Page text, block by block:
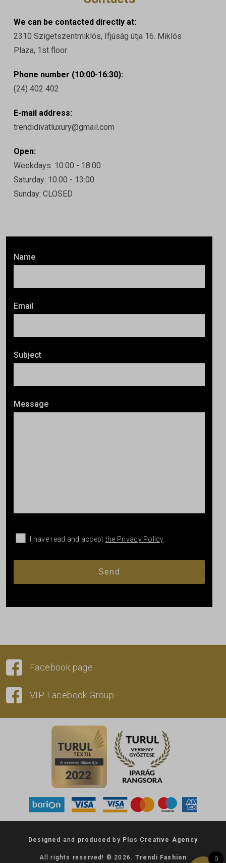
Name
Email
Subject
Message
I have read and acceptthe Privacy Policy.
We can be contacted directly at:
2310 Szigetszentmiklós, Ifjúság útja 16. Miklós
Plaza, 1st floor
Phone number (10:00-16:30):
(24) 402 402
E-mail address:
trendidivatluxury@gmail.com
Open:
Weekdays: 10:00 - 18:00
Saturday: 10:00 - 13:00
Sunday: CLOSED
Facebook page
VIP Facebook Group
Designed and produced by Plus Creative Agency
All rights reserved! © 2026. Trendi Fashion 0